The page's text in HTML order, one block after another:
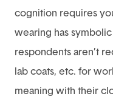
cognition requires
wearing has
respondents aren’t
lab coats, etc. for
meaning with their